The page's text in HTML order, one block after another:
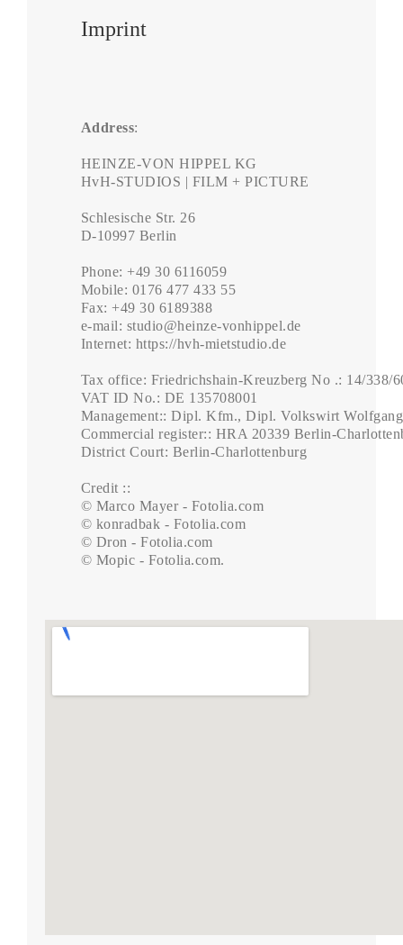
Imprint
Address:
HEINZE-VON HIPPEL KG
HvH-STUDIOS | FILM + PICTURE
Schlesische Str. 26
D-10997 Berlin
Phone: +49 30 6116059
Mobile: 0176 477 433 55
Fax: +49 30 6189388
e-mail: studio@heinze-vonhippel.de
Internet: https://hvh-mietstudio.de
Tax office: Friedrichshain-Kreuzberg No .: 14/338/
VAT ID No.: DE 135708001
Management:: Dipl. Kfm., Dipl. Volkswirt
Commercial register:: HRA 20339 Berlin-
District Court: Berlin-Charlottenburg
Credit ::
© Marco Mayer - Fotolia.com
© konradbak - Fotolia.com
© Dron - Fotolia.com
© Mopic - Fotolia.com.